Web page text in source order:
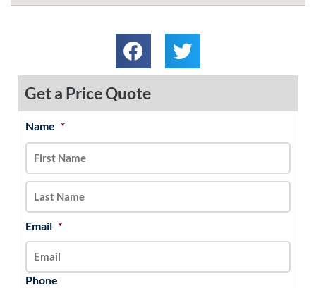
Get a Price Quote
Name *
Email *
Phone
MM
slash
DD
slash
YYYY